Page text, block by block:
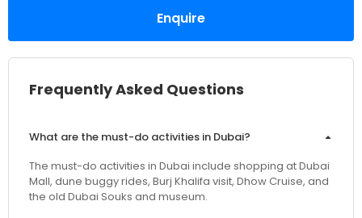
Frequently Asked Questions
What are the must-do activities in Dubai?
The must-do activities in Dubai include shopping at Dubai
Mall, dune buggy rides, Burj Khalifa visit, Dhow Cruise, and
the old Dubai Souks and museum.
Enquire